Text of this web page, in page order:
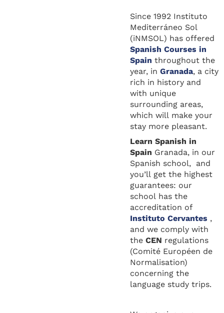
Since 1992 Instituto
Mediterráneo Sol
(iNMSOL) has offered
Spanish Courses in
Spain throughout the
year, in Granada, a city
rich in history and
with unique
surrounding areas,
which will make your
stay more pleasant.
Learn Spanish in
Spain Granada, in our
Spanish school, and
you’ll get the highest
guarantees: our
school has the
accreditation of
Instituto Cervantes ,
and we comply with
the CEN regulations
(Comité Européen de
Normalisation)
concerning the
language study trips.